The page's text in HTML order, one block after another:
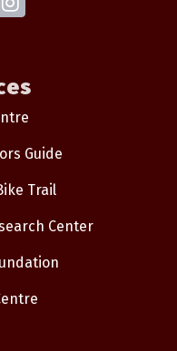
Guide
Trail
Center